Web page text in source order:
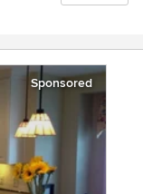
Sponsored